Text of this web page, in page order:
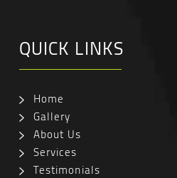
QUICK LINKS
Home
Gallery
About Us
Services
Testimonials